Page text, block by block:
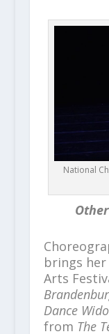
National
Other
brings
Arts
Dance
from The